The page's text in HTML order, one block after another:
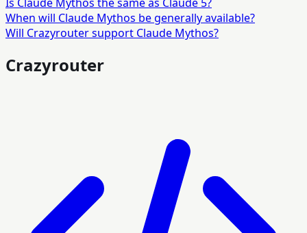
When will Claude Mythos be generally available?
Will Crazyrouter support Claude Mythos?
Crazyrouter